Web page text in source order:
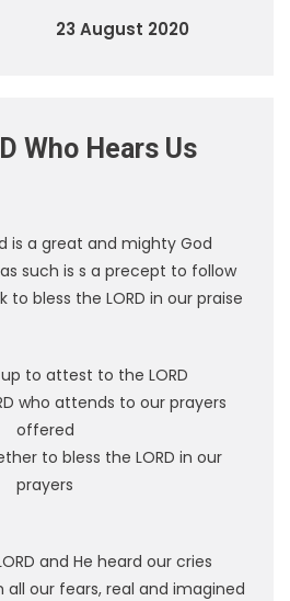
23 August 2020
Who Hears Us
is a great and mighty God
such is s a precept to follow
to bless the LORD in our praise
to attest to the LORD
who attends to our prayers
offered
to bless the LORD in our
prayers
and He heard our cries
all our fears, real and imagined